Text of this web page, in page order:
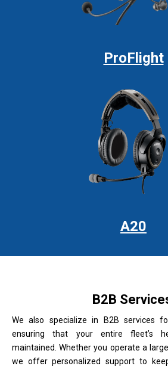
ProFlight
A20
B2B
We also specialize in B2B services
ensuring that your entire fleet’s
maintained. Whether you operate a
we offer personalized support to